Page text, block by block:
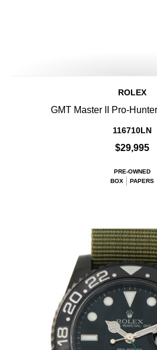
ROLEX
GMT Master II Pro-
116710LN
$29,995
PRE-OWNED
BOX
PAPERS